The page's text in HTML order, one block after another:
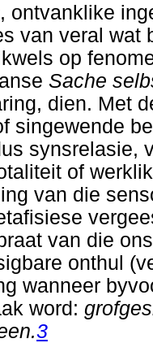
ontvanklike
van veral wat
op
Sache
dien. Met
singewende
synsrelasie,
of
van die
van die
onthul
wanneer
word:
3